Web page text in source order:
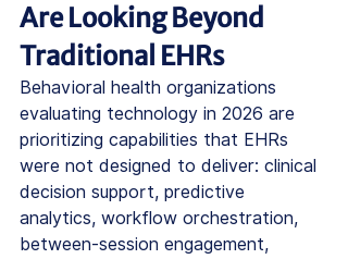
Are Looking Beyond
Traditional EHRs
Behavioral health organizations
evaluating technology in 2026 are
prioritizing capabilities that EHRs
were not designed to deliver: clinical
decision support, predictive
analytics, workflow orchestration,
between-session engagement,